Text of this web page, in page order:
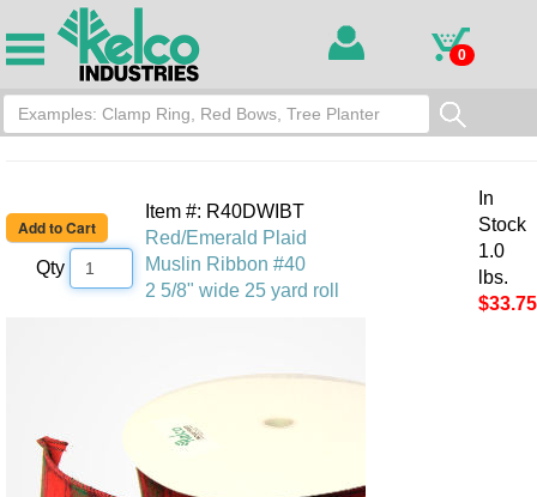
0
Qty
Item #: R40DWIBT
Red/Emerald Plaid
Muslin Ribbon #40
2 5/8" wide 25 yard roll
In
Stock
1.0
lbs.
$33.75